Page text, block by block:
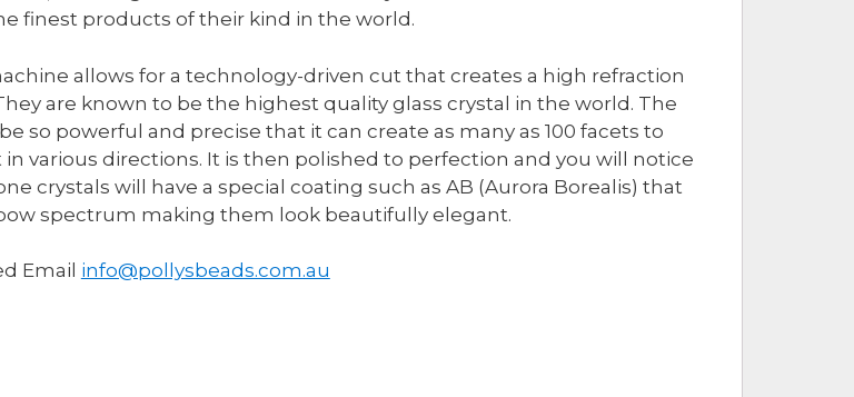
finest products of their kind in the world.
allows for a technology-driven cut that creates a high refraction
are known to be the highest quality glass crystal in the world. The
so powerful and precise that it can create as many as 100 facets to
various directions. It is then polished to perfection and you will notice
crystals will have a special coating such as AB (Aurora Borealis) that
spectrum making them look beautifully elegant.
Email info@pollysbeads.com.au